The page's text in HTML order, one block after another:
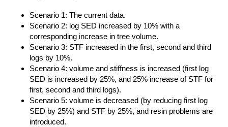
Scenario 1: The current data.
Scenario 2: log SED increased by 10% with a
corresponding increase in tree volume.
Scenario 3: STF increased in the first, second and third
logs by 10%.
Scenario 4: volume and stiffness is increased (first log
SED is increased by 25%, and 25% increase of STF for
first, second and third logs).
Scenario 5: volume is decreased (by reducing first log
SED by 25%) and STF by 25%, and resin problems are
introduced.